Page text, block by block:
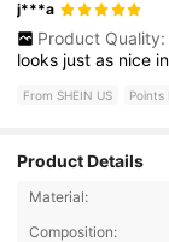
j***a
Product Quality:
looks justas nice in
From SHEIN US Points
Product Details
Material:
Composition: